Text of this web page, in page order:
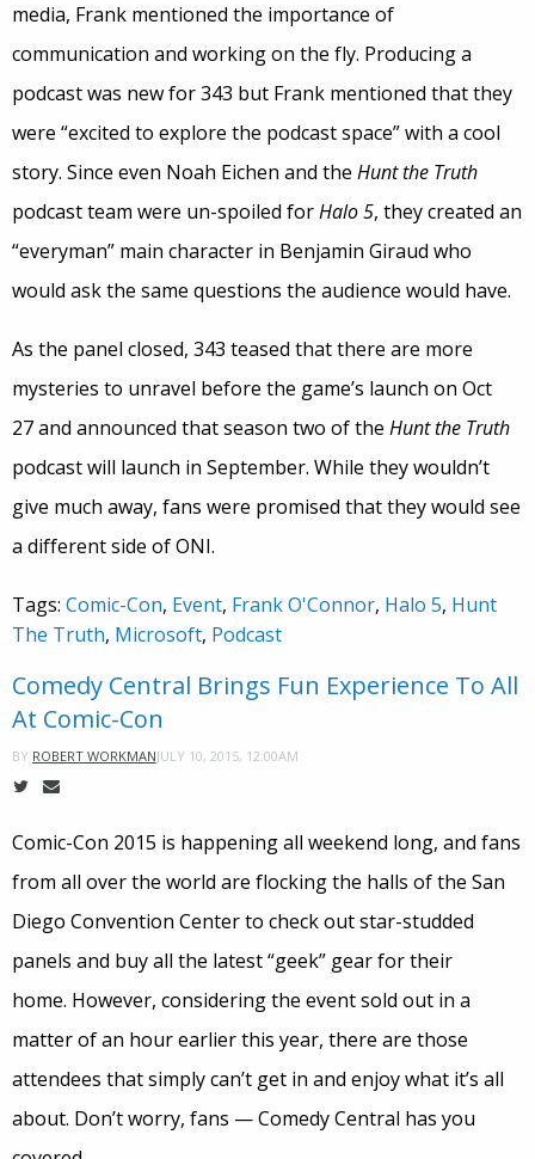
media, Frank mentioned the importance of
communication and working on the fly. Producing a
podcast was new for 343 but Frank mentioned that they
were “excited to explore the podcast space” with a cool
story. Since even Noah Eichen and the Hunt the Truth
podcast team were un-spoiled forHalo 5, they created an
“everyman” main character in Benjamin Giraud who
would ask the same questions the audience would have.
As the panel closed, 343 teased that there are more
mysteries to unravel before the game’s launch on Oct
27 and announced that season two of the Hunt the Truth
podcast will launch in September. While they wouldn’t
give much away, fans were promised that they would see
a different side of ONI.
Tags: Comic-Con, Event, Frank O'Connor, Halo 5, Hunt
The Truth, Microsoft, Podcast
Comedy Central Brings Fun Experience To All
At Comic-Con
BY ROBERT WORKMANJULY 10, 2015, 12:00AM
Comic-Con 2015 is happening all weekend long, and fans
from all over the world are flocking the halls of the San
Diego Convention Center to check out star-studded
panels and buy all the latest “geek” gear for their
home. However, considering the event sold out in a
matter of an hour earlier this year, there are those
attendees that simply can’t get in and enjoy what it’s all
about. Don’t worry, fans — Comedy Central has you